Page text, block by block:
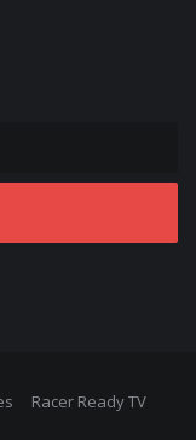
Racer Ready TV